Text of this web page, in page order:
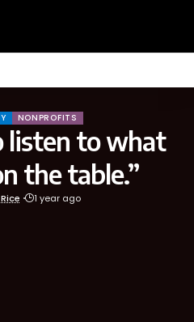
NONPROFITS
listen to what
the table.”
1 year ago